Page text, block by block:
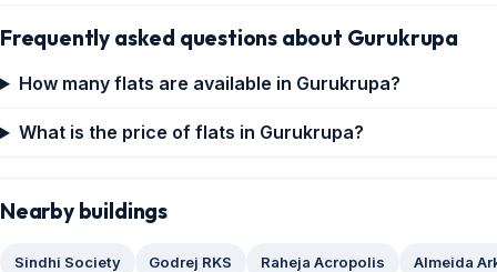
Frequently asked questions about Gurukrupa
How many flats are available in Gurukrupa?
What is the price of flats in Gurukrupa?
Nearby buildings
Sindhi Society Godrej RKS Raheja Acropolis Almeida